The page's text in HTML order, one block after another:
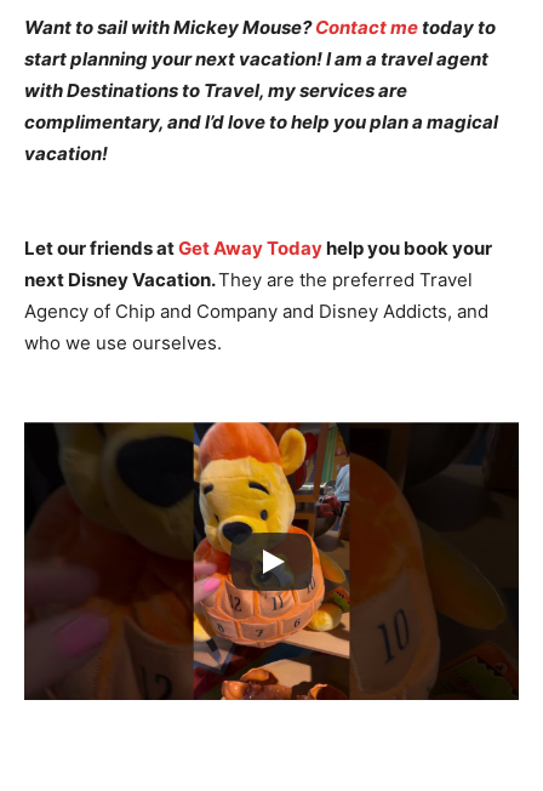
Want to sail with Mickey Mouse?Contact metoday to
start planning your next vacation! I am a travel agent
with Destinations to Travel, my services are
complimentary, and I’d love to help you plan a magical
vacation!
Let our friends atGet Away Todayhelp you book your
next Disney Vacation.They are the preferred Travel
Agency of Chip and Company and Disney Addicts, and
who we use ourselves.